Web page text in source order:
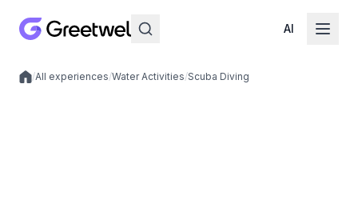
AI
Local experiences
/All experiences/Water Activities/Scuba Diving